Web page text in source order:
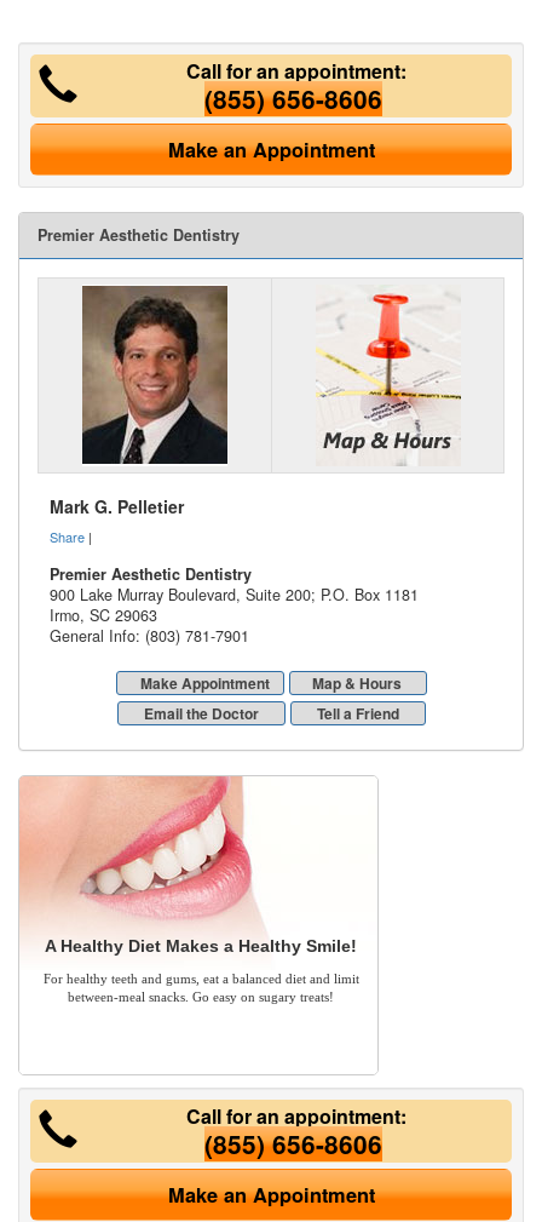
Call for an appointment:
(855) 656-8606
Make an Appointment
Premier Aesthetic Dentistry
Mark G. Pelletier
Share |
Premier Aesthetic Dentistry
900 Lake Murray Boulevard, Suite 200; P.O. Box 1181
Irmo, SC 29063
General Info: (803) 781-7901
Make Appointment
Map & Hours
Email the Doctor
Tell a Friend
A Healthy Diet Makes a Healthy Smile!
For healthy teeth and gums, eat a balanced diet and limit
between-meal snacks. Go easy on sugary treats!
Call for an appointment:
(855) 656-8606
Make an Appointment